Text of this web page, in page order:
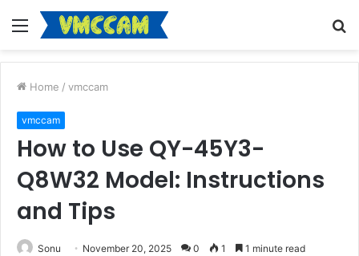
Menu
Home / vmccam
vmccam
How to Use QY-45Y3-
Q8W32 Model: Instructions
and Tips
Sonu November 20, 2025 0 1 1 minute read